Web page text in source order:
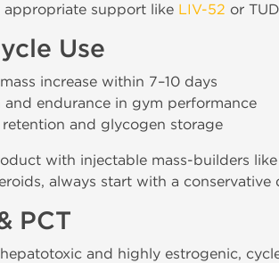
support like LIV-52 or
Use
increase within 7–10 days
endurance in gym performance
and glycogen storage
with injectable mass-builders like
always start with a
PCT
and highly estrogenic,